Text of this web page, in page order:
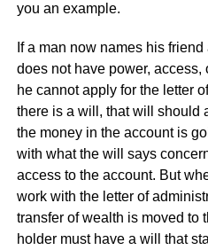
you an example.
If a man now names his
does not have power, access,
he cannot apply for the letter
there is a will, that will should
the money in the account is
with what the will says
access to the account. But
work with the letter of
transfer of wealth is moved to
holder must have a will that